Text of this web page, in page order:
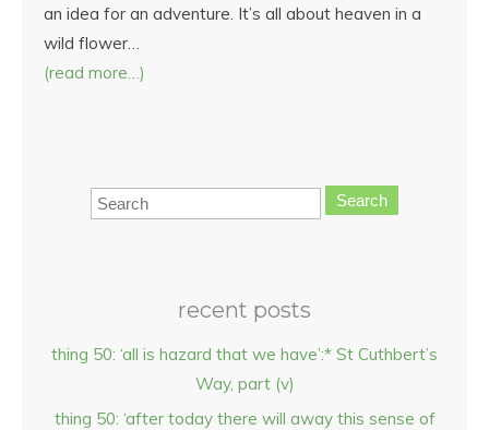
an idea for an adventure. It’s all about heaven in a
wild flower…
(read more…)
Search
recent posts
thing 50: ‘all is hazard that we have’:* St Cuthbert’s
Way, part (v)
thing 50: ‘after today there will away this sense of